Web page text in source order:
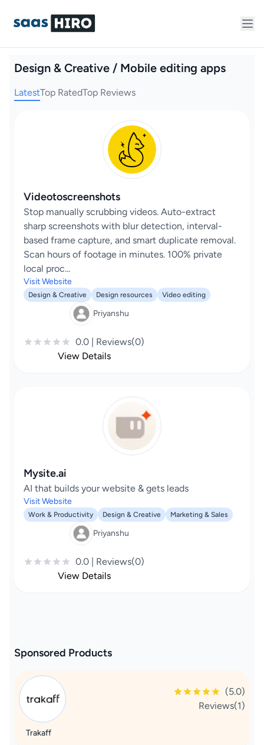
Design & Creative / Mobile editing apps
LatestTop RatedTop Reviews
Videotoscreenshots
Stop manually scrubbing videos. Auto-extract
sharp screenshots with blur detection, interval-
based frame capture, and smart duplicate removal.
Scan hours of footage in minutes. 100% private
local proc...
Visit Website
Design & Creative Design resources Video editing
Priyanshu
0.0 | Reviews(0)
View Details
Mysite.ai
AI that builds your website & gets leads
Visit Website
Work & Productivity Design & Creative Marketing & Sales
Priyanshu
0.0 | Reviews(0)
View Details
Sponsored Products
(5.0)
Reviews(1)
Trakaff